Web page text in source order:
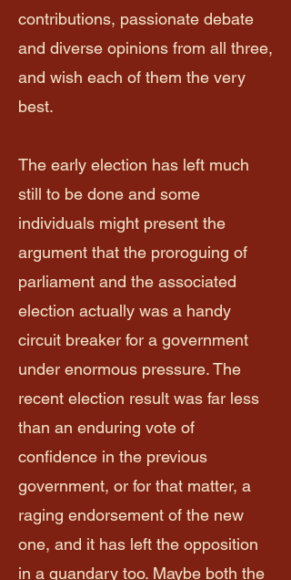
contributions, passionate debate
and diverse opinions from all three,
and wish each of them the very
best.
The early election has left much
still to be done and some
individuals might present the
argument that the proroguing of
parliament and the associated
election actually was a handy
circuit breaker for a government
under enormous pressure. The
recent election result was far less
than an enduring vote of
confidence in the previous
government, or for that matter, a
raging endorsement of the new
one, and it has left the opposition
in a quandary too. Maybe both the